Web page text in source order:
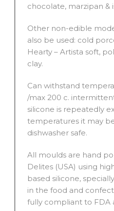
chocolate, marzipan &
Other non-edible
also be used: cold
Hearty – Artista soft,
clay.
Can withstand
/max 200 c.
silicone is repeatedly
temperatures it may
dishwasher safe.
All moulds are hand
Delites (USA) using
based silicone,
in the food and
fully compliant to FDA